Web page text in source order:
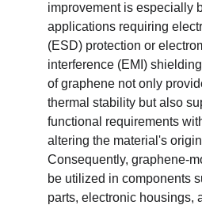
improvement is especially
applications requiring
(ESD) protection or
interference (EMI)
of graphene not only
thermal stability but also
functional requirements
altering the material's
Consequently, graphene-
be utilized in components
parts, electronic housings,